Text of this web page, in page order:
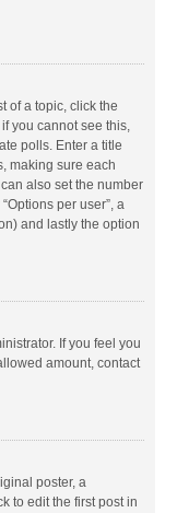
of a topic, click the
you cannot see this,
polls. Enter a title
making sure each
also set the number
per user”, a
and lastly the option
If you feel you
amount, contact
poster, a
to edit the first post in